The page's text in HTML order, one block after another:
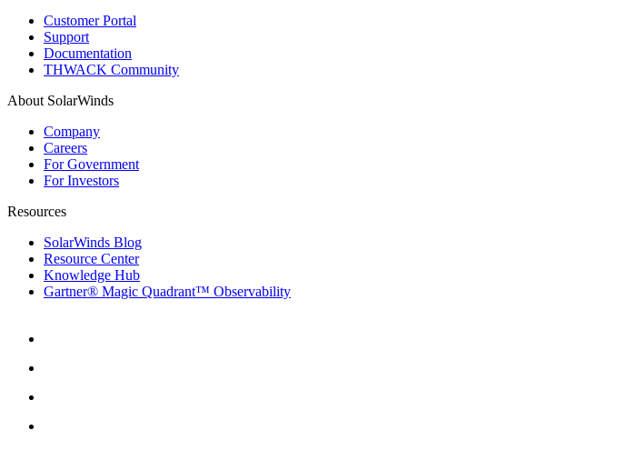
Customer Portal
Support
Documentation
THWACK Community
About SolarWinds
Company
Careers
For Government
For Investors
Resources
SolarWinds Blog
Resource Center
Knowledge Hub
Gartner® Magic Quadrant™ Observability